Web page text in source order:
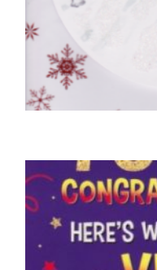
Sending Special